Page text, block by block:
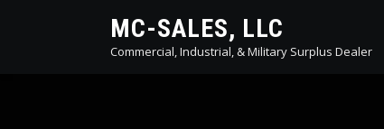
MC-SALES, LLC
Commercial, Industrial, & Military Surplus Dealer